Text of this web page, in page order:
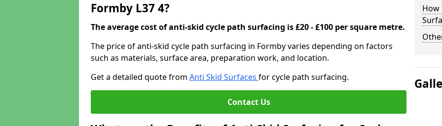
Formby L37 4?
The average cost of anti-skid cycle path surfacing is £20 - £100 per square metre.
The price of anti-skid cycle path surfacing in Formby varies depending on factors
such as materials, surface area, preparation work, and location.
Get a detailed quote from Anti Skid Surfaces for cycle path surfacing.
Contact Us
How